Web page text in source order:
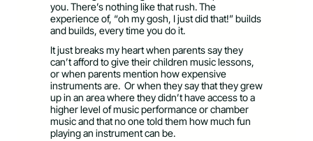
you. There’s nothing like that rush. The
experience of, “oh my gosh, I just did that!” builds
and builds, every time you do it.
It just breaks my heart when parents say they
can’t afford to give their children music lessons,
or when parents mention how expensive
instruments are. Or when they say that they grew
up in an area where they didn’t have access to a
higher level of music performance or chamber
music and that no one told them how much fun
playing an instrument can be.